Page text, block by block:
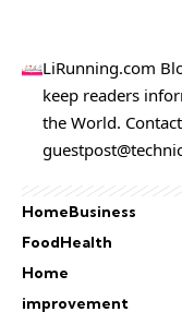
LiRunning.com
keep readers
the World.
HomeBusiness
FoodHealth
Home
improvement